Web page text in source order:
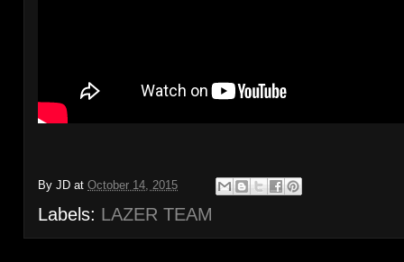
By JD at October 14, 2015
Labels: LAZER TEAM